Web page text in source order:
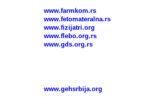
www.farmkom.rs
www.fetomateralna.rs
www.fizijatri.org
www.flebo.org.rs
www.gds.org.rs
www.gehsrbija.org